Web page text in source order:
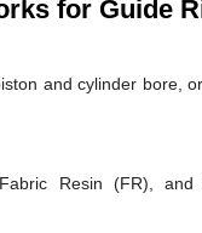
for Guide
and cylinder bore,
Resin (FR),